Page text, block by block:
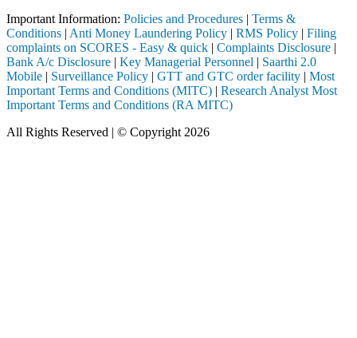
Important Information: Policies and Procedures | Terms &
Conditions | Anti Money Laundering Policy | RMS Policy | Filing
complaints on SCORES - Easy & quick | Complaints Disclosure |
Bank A/c Disclosure | Key Managerial Personnel | Saarthi 2.0
Mobile | Surveillance Policy | GTT and GTC order facility | Most
Important Terms and Conditions (MITC) | Research Analyst Most
Important Terms and Conditions (RA MITC)
All Rights Reserved | © Copyright 2026